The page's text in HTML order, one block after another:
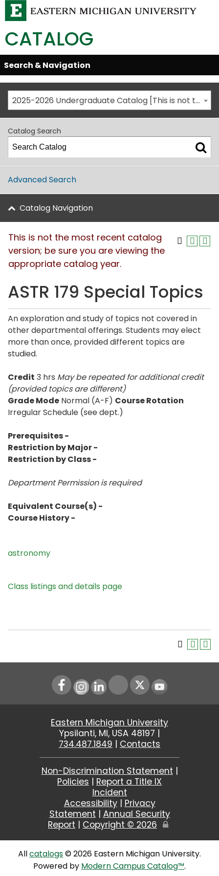
CATALOG
Skip
Global
Navigation
Open/Close
Search & Navigation
2025-2026 Undergraduate Catalog [This is not the most recent catalog version; be sure you are viewing the appropriate catalog year.]
Catalog Search
Advanced Search
Catalog Navigation
This is not the most recent catalog
version; be sure you are viewing the
appropriate catalog year.
ASTR 179 Special Topics
An exploration and study of topics not covered in
other departmental offerings. Students may elect
more than once, provided different topics are
studied.
Credit 3 hrs May be repeated for additional credit
(provided topics are different)
Grade Mode Normal (A-F) Course Rotation
Irregular Schedule (see dept.)
Prerequisites -
Restriction by Major -
Restriction by Class -
Department Permission is required
Equivalent Course(s) -
Course History -
astronomy
Class listings and details page
Instagram
LinkedIn Youtube
Eastern Michigan University
Ypsilanti, MI, USA 48197 |
734.487.1849 | Contacts
Non-Discrimination Statement |
Policies | Report a Title IX
Incident
Accessibility| Privacy
Statement | Annual Security
Report | Copyright © 2026
Edit
Allcatalogs© 2026 Eastern Michigan University.
Powered by Modern Campus Catalog™.